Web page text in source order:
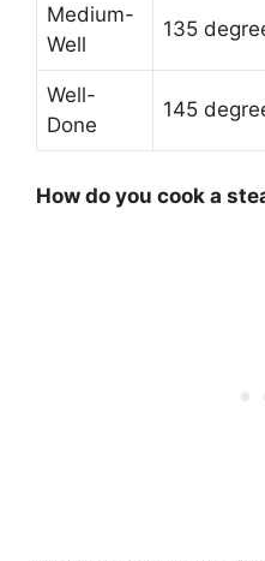
Medium-
Well
135
Well-
Done
145
How do you cook a